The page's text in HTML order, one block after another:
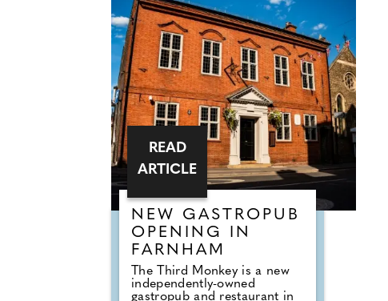
NEW GASTROPUB
OPENING IN
FARNHAM
The Third Monkey is a new
independently-owned
gastropub and restaurant in
READ
ARTICLE